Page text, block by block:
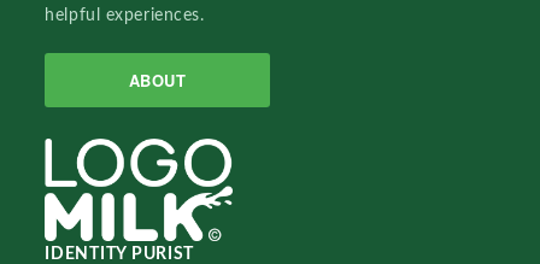
helpful experiences.
ABOUT
IDENTITY PURIST